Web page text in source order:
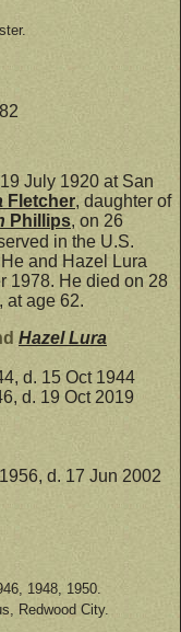
July 1920 at San
Fletcher, daughter of
Phillips, on 26
in the U.S.
and Hazel Lura
1978. He died on 28
at age 62.
Hazel Lura
d. 15 Oct 1944
d. 19 Oct 2019
d. 17 Jun 2002
1948, 1950.
Redwood City.